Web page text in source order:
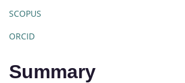
SCOPUS
ORCID
Summary